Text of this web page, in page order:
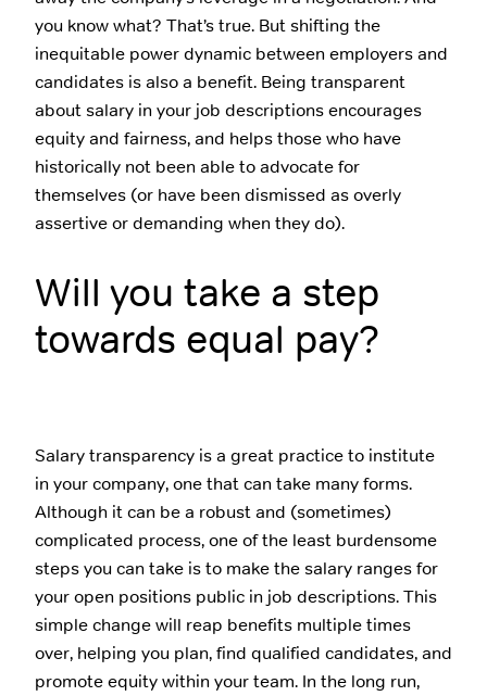
you know what? That’s true. But shifting the
inequitable power dynamic between employers and
candidates is also a benefit. Being transparent
about salary in your job descriptions encourages
equity and fairness, and helps those who have
historically not been able to advocate for
themselves (or have been dismissed as overly
assertive or demanding when they do).
Will you take a step
towards equal pay?
Salary transparency is a great practice to institute
in your company, one that can take many forms.
Although it can be a robust and (sometimes)
complicated process, one of the least burdensome
steps you can take is to make the salary ranges for
your open positions public in job descriptions. This
simple change will reap benefits multiple times
over, helping you plan, find qualified candidates, and
promote equity within your team. In the long run,